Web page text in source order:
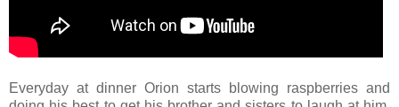
Everyday at dinner Orion starts blowing raspberries and